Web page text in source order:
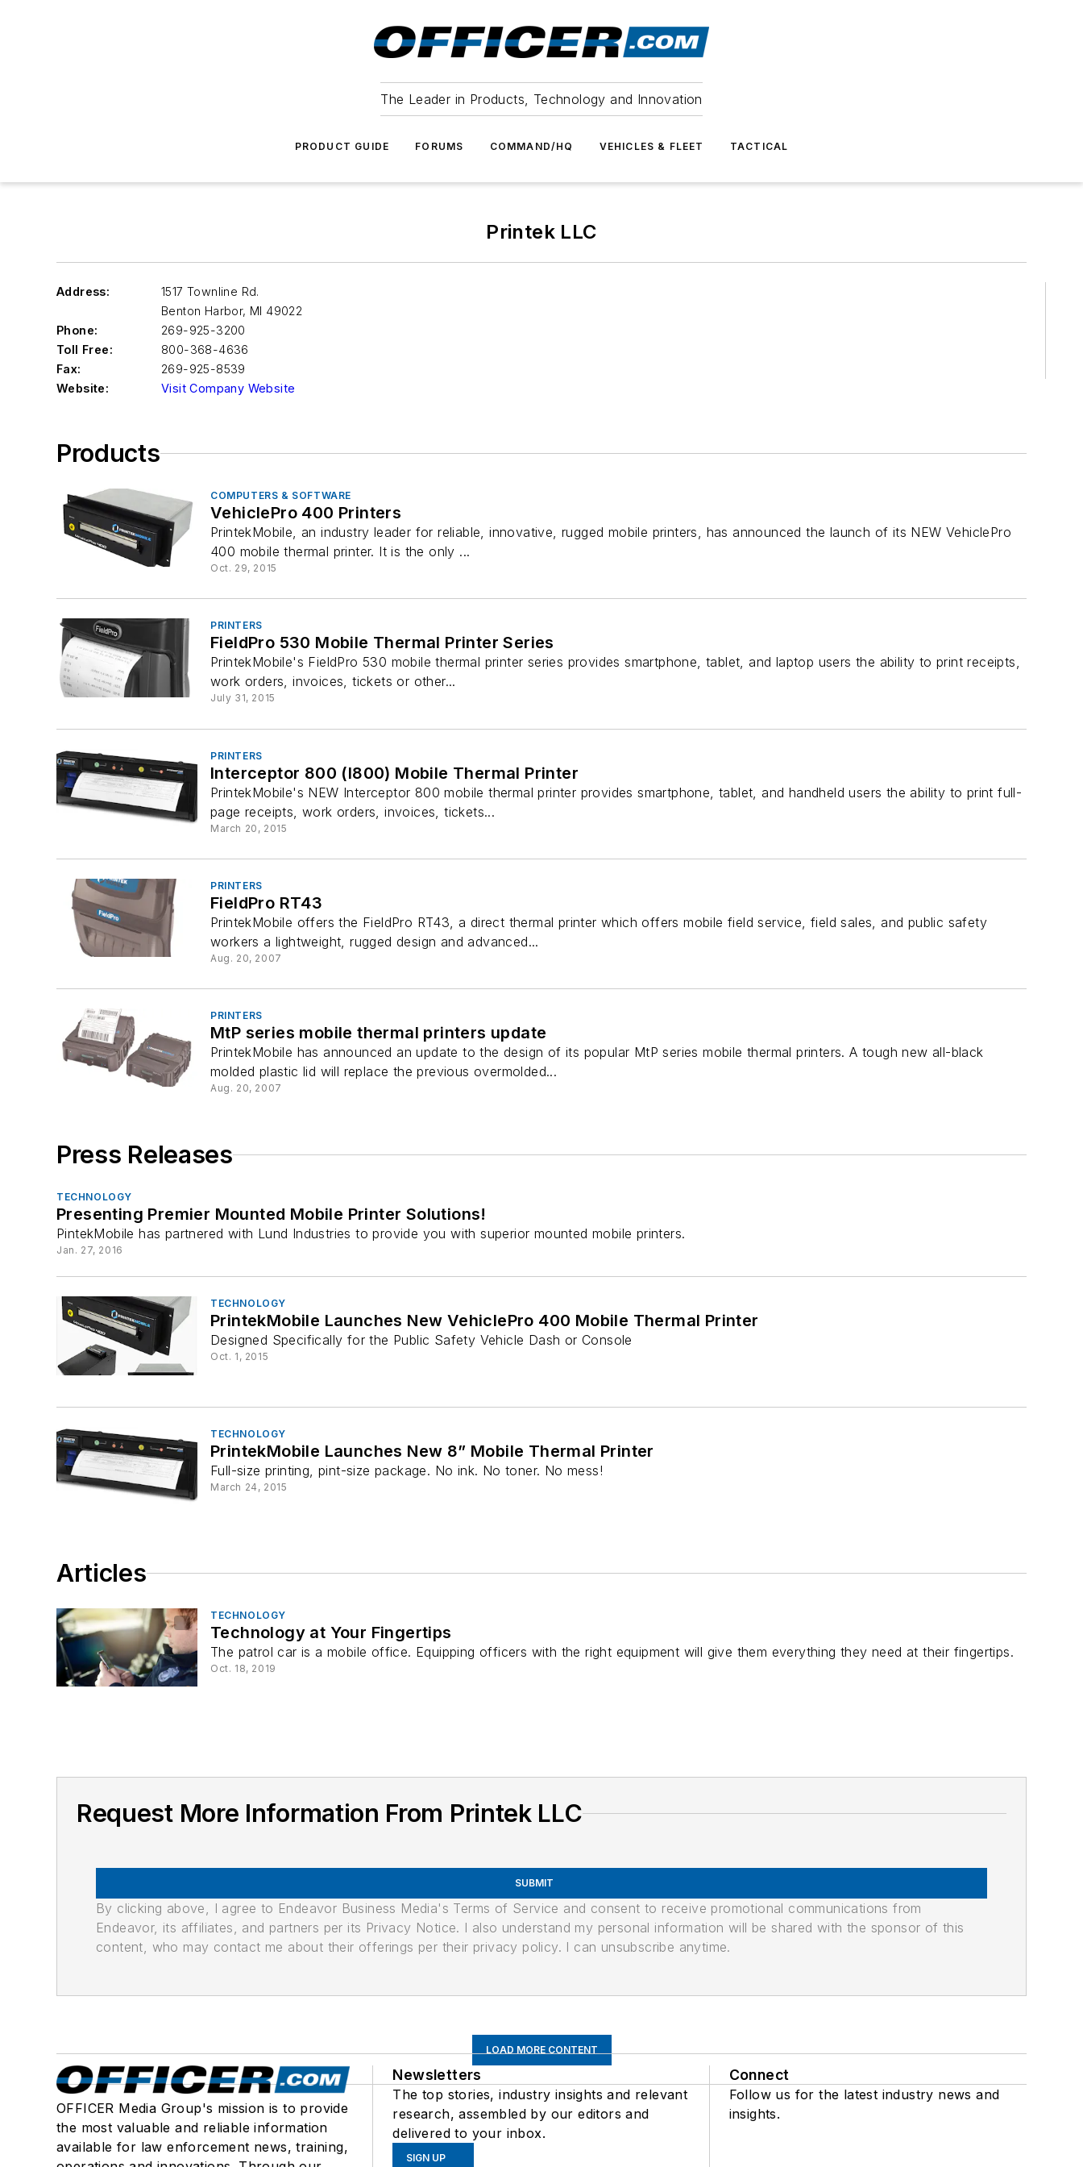
The Leader in Products, Technology and Innovation
PRODUCT GUIDE FORUMS COMMAND/HQ VEHICLES & FLEET TACTICAL
Printek LLC
Address:
1517 Townline Rd.
Benton Harbor, MI 49022
Phone:
269-925-3200
Toll Free:
800-368-4636
Fax:
269-925-8539
Website:
Visit Company Website
Products
COMPUTERS & SOFTWARE
VehiclePro 400 Printers
PrintekMobile, an industry leader for reliable, innovative, rugged mobile printers, has announced the launch of its NEW VehiclePro
400 mobile thermal printer. It is the only ...
Oct. 29, 2015
PRINTERS
FieldPro 530 Mobile Thermal Printer Series
PrintekMobile's FieldPro 530 mobile thermal printer series provides smartphone, tablet, and laptop users the ability to print receipts,
work orders, invoices, tickets or other...
July 31, 2015
PRINTERS
Interceptor 800 (I800) Mobile Thermal Printer
PrintekMobile's NEW Interceptor 800 mobile thermal printer provides smartphone, tablet, and handheld users the ability to print full-
page receipts, work orders, invoices, tickets...
March 20, 2015
PRINTERS
FieldPro RT43
PrintekMobile offers the FieldPro RT43, a direct thermal printer which offers mobile field service, field sales, and public safety
workers a lightweight, rugged design and advanced...
Aug. 20, 2007
PRINTERS
MtP series mobile thermal printers update
PrintekMobile has announced an update to the design of its popular MtP series mobile thermal printers. A tough new all-black
molded plastic lid will replace the previous overmolded...
Aug. 20, 2007
Press Releases
TECHNOLOGY
Presenting Premier Mounted Mobile Printer Solutions!
PintekMobile has partnered with Lund Industries to provide you with superior mounted mobile printers.
Jan. 27, 2016
TECHNOLOGY
PrintekMobile Launches New VehiclePro 400 Mobile Thermal Printer
Designed Specifically for the Public Safety Vehicle Dash or Console
Oct. 1, 2015
TECHNOLOGY
PrintekMobile Launches New 8” Mobile Thermal Printer
Full-size printing, pint-size package. No ink. No toner. No mess!
March 24, 2015
Articles
TECHNOLOGY
Technology at Your Fingertips
The patrol car is a mobile office. Equipping officers with the right equipment will give them everything they need at their fingertips.
Oct. 18, 2019
Request More Information From Printek LLC
SUBMIT
By clicking above, I agree to Endeavor Business Media's Terms of Service and consent to receive promotional communications from
Endeavor, its affiliates, and partners per its Privacy Notice. I also understand my personal information will be shared with the sponsor of this
content, who may contact me about their offerings per their privacy policy. I can unsubscribe anytime.
LOAD MORE CONTENT
OFFICER Media Group's mission is to provide
the most valuable and reliable information
available for law enforcement news, training,
Newsletters
The top stories, industry insights and relevant
research, assembled by our editors and
delivered to your inbox.
SIGN UP
Connect
Follow us for the latest industry news and
insights.